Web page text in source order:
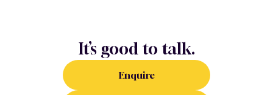
It’s good to talk.
Enquire